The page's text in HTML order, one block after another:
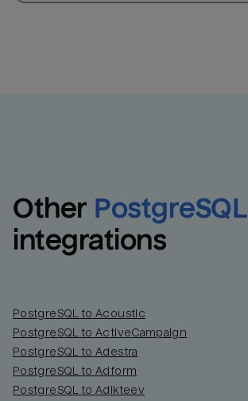
Other PostgreSQL
integrations
PostgreSQL to Acoustic
PostgreSQL to ActiveCampaign
PostgreSQL to Adestra
PostgreSQL to Adform
PostgreSQL to Adikteev